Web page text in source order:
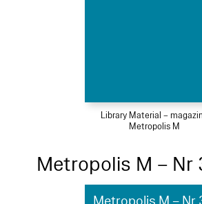
Library Material –
Metropolis M
Metropolis M – Nr